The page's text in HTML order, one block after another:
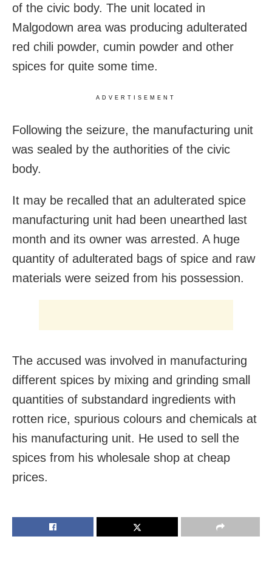
of the civic body. The unit located in
Malgodown area was producing adulterated
red chili powder, cumin powder and other
spices for quite some time.
ADVERTISEMENT
Following the seizure, the manufacturing unit
was sealed by the authorities of the civic
body.
It may be recalled that an adulterated spice
manufacturing unit had been unearthed last
month and its owner was arrested. A huge
quantity of adulterated bags of spice and raw
materials were seized from his possession.
The accused was involved in manufacturing
different spices by mixing and grinding small
quantities of substandard ingredients with
rotten rice, spurious colours and chemicals at
his manufacturing unit. He used to sell the
spices from his wholesale shop at cheap
prices.